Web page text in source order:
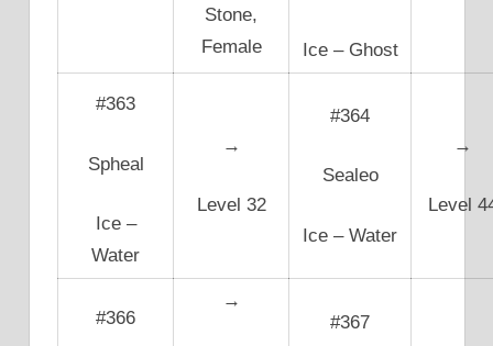
Stone,
Female
Ice – Ghost
#363
Spheal
Ice –
Water
→
Level 32
#364
Sealeo
Ice – Water
→
Level
#366
→
#367